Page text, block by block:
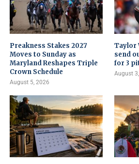
Preakness Stakes 2027
Moves to Sunday as
Maryland Reshapes Triple
Crown Schedule
August 5, 2026
Taylor
send
for 3
August